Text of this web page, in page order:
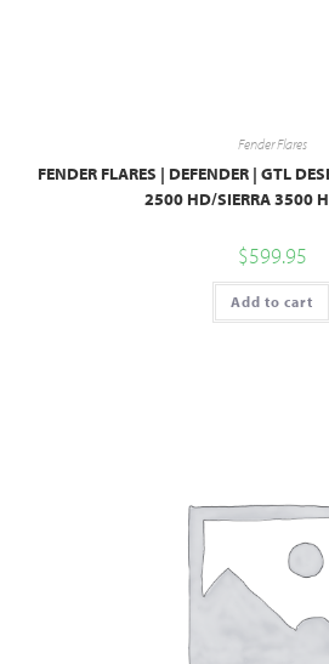
Fender Flares
FENDER FLARES | DEFENDER | GTL
2500 HD/SIERRA 3500
$599.95
Add to cart